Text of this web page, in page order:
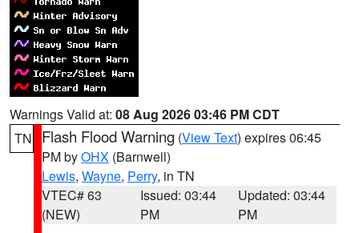
Warnings Valid at: 08 Aug 2026 03:46 PM CDT
TN
Flash Flood Warning (View Text) expires 06:45
PM byOHX (Barnwell)
Lewis, Wayne, Perry, in TN
VTEC# 63
(NEW)
Issued: 03:44
PM
Updated: 03:44
PM